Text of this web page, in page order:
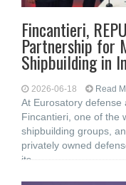
Fincantieri,
Partnership for
Shipbuilding in
2026-06-18 Read
At Eurosatory defense
Fincantieri, one of the
shipbuilding groups,
privately owned
its